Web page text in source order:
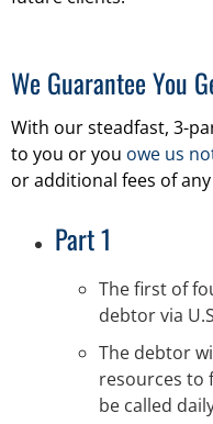
We Guarantee You
With our steadfast, 3-
to you or you owe us
or additional fees of
Part 1
The first of
debtor via
The debtor
resources to
be called